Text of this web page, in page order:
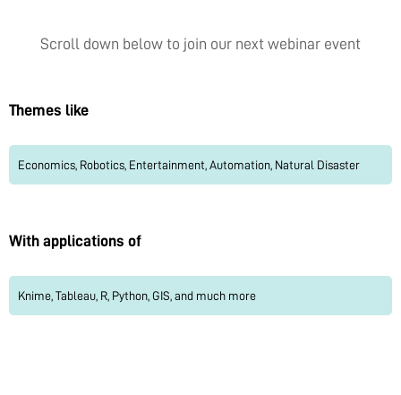
Scroll down below to join our next webinar event
Themes like
Economics, Robotics, Entertainment, Automation, Natural Disaster
With applications of
Knime, Tableau, R, Python, GIS, and much more